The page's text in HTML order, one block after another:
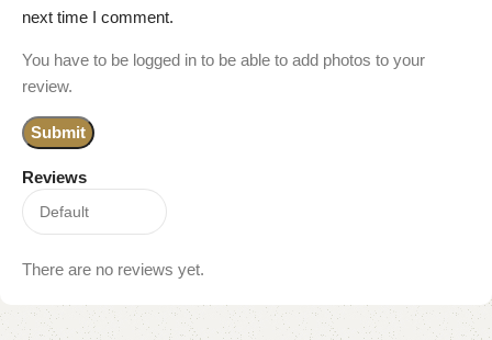
Reviews
There are no reviews yet.
next time I comment.
You have to be logged in to be able to add photos to your
review.